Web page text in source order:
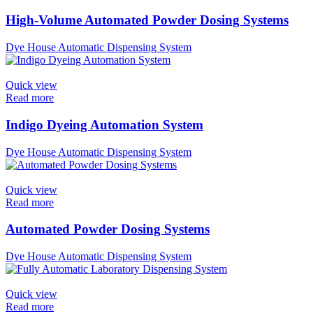
High-Volume Automated Powder Dosing Systems
Dye House Automatic Dispensing System
Quick view
Read more
Indigo Dyeing Automation System
Dye House Automatic Dispensing System
Quick view
Read more
Automated Powder Dosing Systems
Dye House Automatic Dispensing System
Quick view
Read more